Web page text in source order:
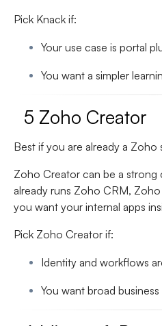
Pick Knack if:
Your use case is portal
You want a simpler
5 Zoho Creator
Best if you are already a Zoho
Zoho Creator can be a
already runs Zoho CRM,
you want your internal apps
Pick Zoho Creator if:
Identity and workflows
You want broad